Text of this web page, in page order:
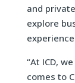
and
explore
“At ICD,
comes to